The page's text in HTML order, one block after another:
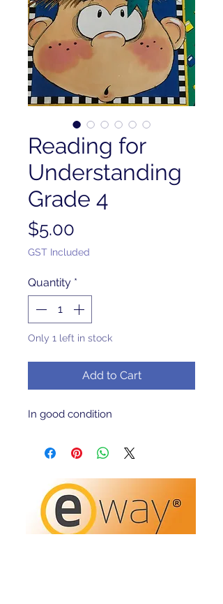
Reading for
Understanding
Grade 4
$5.00
GST Included
Quantity *
Only 1 left in stock
Add to Cart
In good condition